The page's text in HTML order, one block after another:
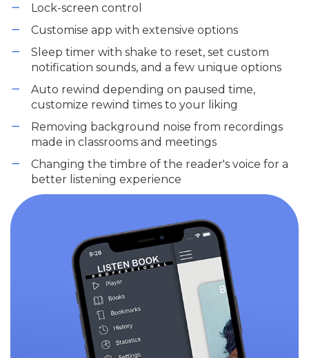
Lock-screen control
Customise app with extensive options
Sleep timer with shake to reset, set custom
notification sounds, and a few unique options
Auto rewind depending on paused time,
customize rewind times to your liking
Removing background noise from recordings
made in classrooms and meetings
Changing the timbre of the reader's voice for a
better listening experience